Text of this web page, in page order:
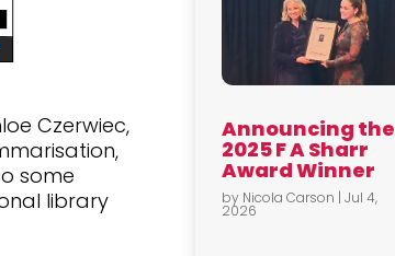
Czerwiec,
some
library
Announcing the
2025 F A Sharr
Award Winner
by Nicola Carson |Jul 4,
2026